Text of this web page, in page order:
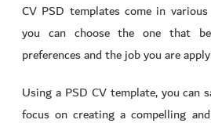
CV PSD templates come in
you can choose the one that
preferences and the job you are
Using a PSD CV template, you can
focus on creating a compelling